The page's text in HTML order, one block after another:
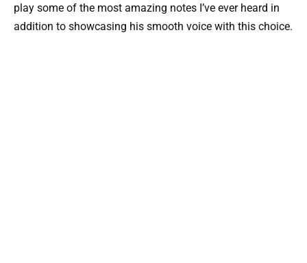
play some of the most amazing notes I’ve ever heard in
addition to showcasing his smooth voice with this choice.